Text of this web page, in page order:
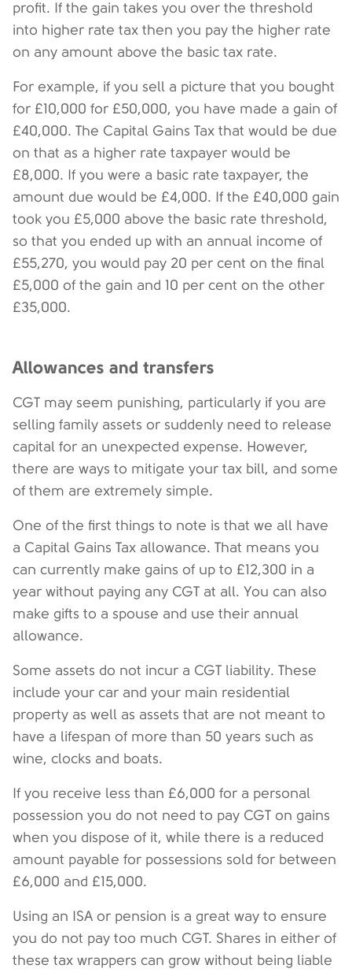
profit. If the gain takes you over the threshold
into higher rate tax then you pay the higher rate
on any amount above the basic tax rate.
For example, if you sell a picture that you bought
for £10,000 for £50,000, you have made a gain of
£40,000. The Capital Gains Tax that would be due
on that as a higher rate taxpayer would be
£8,000. If you were a basic rate taxpayer, the
amount due would be £4,000. If the £40,000 gain
took you £5,000 above the basic rate threshold,
so that you ended up with an annual income of
£55,270, you would pay 20 per cent on the final
£5,000 of the gain and 10 per cent on the other
£35,000.
Allowances and transfers
CGT may seem punishing, particularly if you are
selling family assets or suddenly need to release
capital for an unexpected expense. However,
there are ways to mitigate your tax bill, and some
of them are extremely simple.
One of the first things to note is that we all have
a Capital Gains Tax allowance. That means you
can currently make gains of up to £12,300 in a
year without paying any CGT at all. You can also
make gifts to a spouse and use their annual
allowance.
Some assets do not incur a CGT liability. These
include your car and your main residential
property as well as assets that are not meant to
have a lifespan of more than 50 years such as
wine, clocks and boats.
If you receive less than £6,000 for a personal
possession you do not need to pay CGT on gains
when you dispose of it, while there is a reduced
amount payable for possessions sold for between
£6,000 and £15,000.
Using an ISA or pension is a great way to ensure
you do not pay too much CGT. Shares in either of
these tax wrappers can grow without being liable